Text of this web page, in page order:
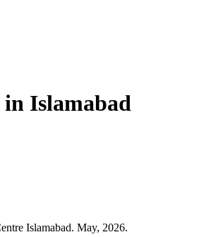
Islamabad
Islamabad. May, 2026.